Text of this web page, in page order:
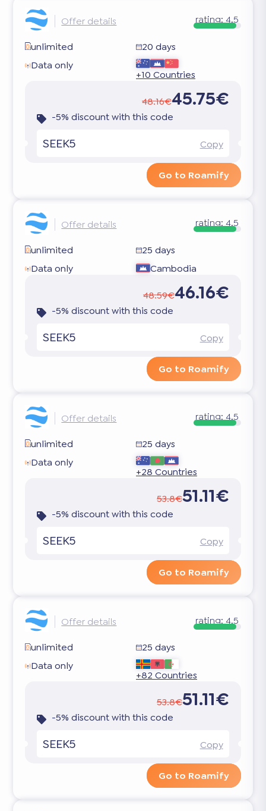
Offer details rating: 4.5
unlimited
20 days
Data only
+10 Countries
48.16€45.75€
-5% discount with this code
SEEK5 Copy
Go to Roamify
Offer details rating:4.5
unlimited
25 days
Data only
Cambodia
48.59€46.16€
-5% discount with this code
SEEK5 Copy
Go to Roamify
Offer details rating:4.5
unlimited
25 days
Data only
+28 Countries
53.8€51.11€
-5% discount with this code
SEEK5 Copy
Go to Roamify
Offer details rating: 4.5
unlimited
25 days
Data only
+82 Countries
53.8€51.11€
-5% discount with this code
SEEK5 Copy
Go to Roamify